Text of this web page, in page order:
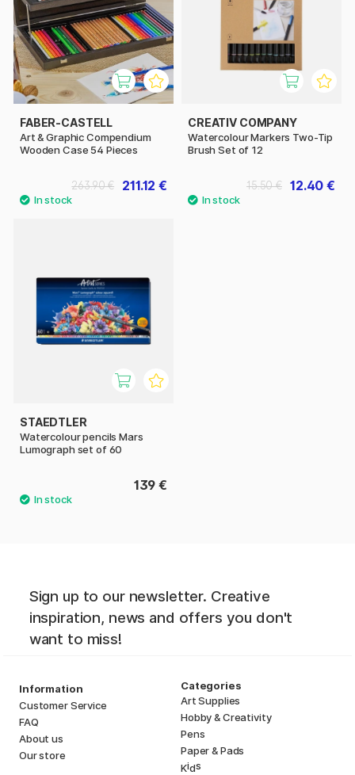
FABER-CASTELL
Art & Graphic Compendium
Wooden Case 54 Pieces
211.12 €
263.90 €
CREATIV COMPANY
Watercolour Markers Two-Tip
Brush Set of 12
12.40 €
15.50 €
STAEDTLER
Watercolour pencils Mars
Lumograph set of 60
139 €
Sign up to our newsletter. Creative
inspiration, news and offers you don't
want to miss!
Information
Customer Service
FAQ
About us
Our store
Categories
Art Supplies
Hobby & Creativity
Pens
Paper & Pads
Kids